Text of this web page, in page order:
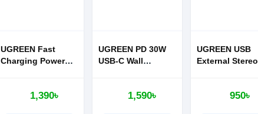
UGREEN Fast
Charging Power
1,390৳
UGREEN PD 30W
USB-C Wall
1,590৳
UGREEN USB
External Stereo
950৳